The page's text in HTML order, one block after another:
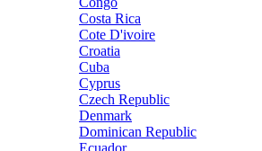
Costa Rica
Cote D'ivoire
Croatia
Cuba
Cyprus
Czech Republic
Denmark
Dominican Republic